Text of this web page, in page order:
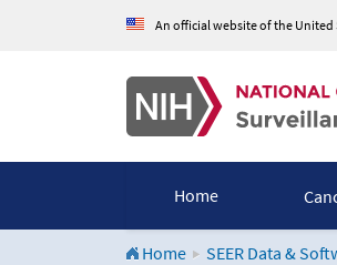
An official website of the
Home
Home SEER Data &